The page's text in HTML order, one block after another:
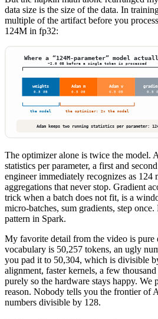
data size is the size of the data. In
multiple of the artifact before you
124M in fp32:
The optimizer alone is twice the model.
statistics per parameter, a first and
engineer immediately recognizes as
aggregations that never stop. Gradient
trick when a batch does not fit, is a
micro-batches, sum gradients, step
pattern in Spark.
My favorite detail from the video is pure
vocabulary is 50,257 tokens, an ugly
you pad it to 50,304, which is divisible
alignment, faster kernels, a few
purely so the hardware stays happy. We
reason. Nobody tells you the frontier of
numbers divisible by 128.